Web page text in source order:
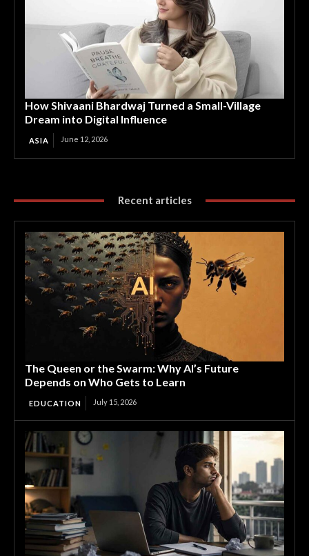
How Shivaani Bhardwaj Turned a Small-Village
Dream into Digital Influence
ASIA June 12, 2026
Recent articles
The Queen or the Swarm: Why AI’s Future
Depends on Who Gets to Learn
EDUCATION July 15, 2026